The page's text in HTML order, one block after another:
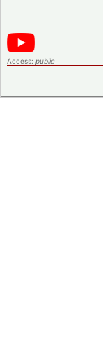
Access: public